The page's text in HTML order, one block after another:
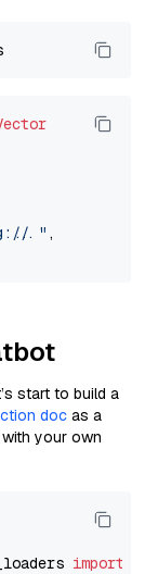
..." ,
start to build a
doc as a
your own
import